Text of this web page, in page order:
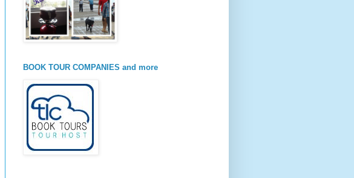
BOOK TOUR COMPANIES and more